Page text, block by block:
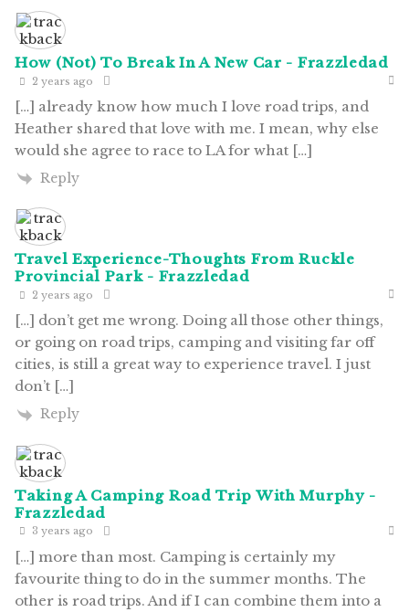
How (Not) To Break In A New Car - Frazzledad
2 years ago
[…] already know how much I love road trips, and
Heather shared that love with me. I mean, why else
would she agree to race to LA for what […]
Reply
Travel Experience-Thoughts From Ruckle
Provincial Park - Frazzledad
2 years ago
[…] don’t get me wrong. Doing all those other things,
or going on road trips, camping and visiting far off
cities, is still a great way to experience travel. I just
don’t […]
Reply
Taking A Camping Road Trip With Murphy -
Frazzledad
3 years ago
[…] more than most. Camping is certainly my
favourite thing to do in the summer months. The
other is road trips. And if I can combine them into a